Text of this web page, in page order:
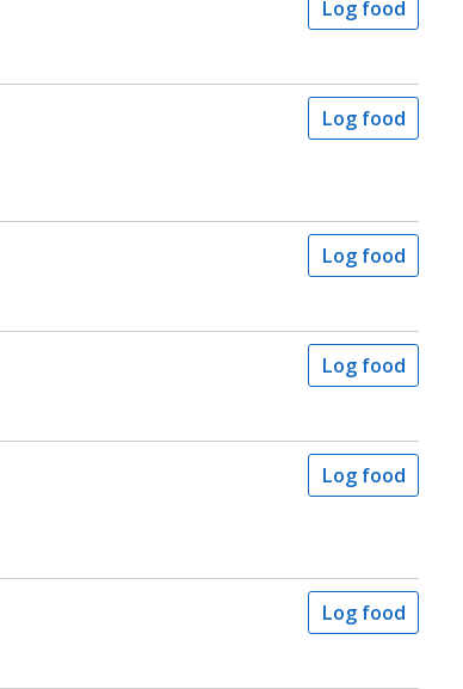
Log food
Log food
Log food
Log food
Log food
Log food